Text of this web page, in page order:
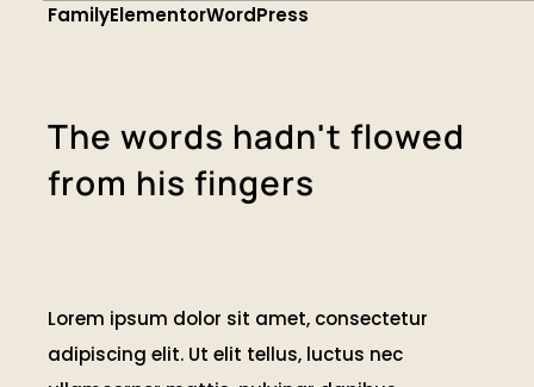
FamilyElementorWordPress
The words hadn't flowed
from his fingers
Lorem ipsum dolor sit amet, consectetur
adipiscing elit. Ut elit tellus, luctus nec